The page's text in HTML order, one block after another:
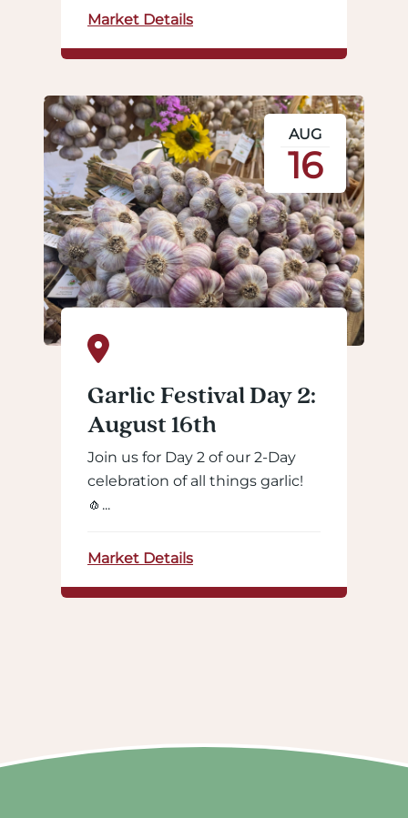
Market Details
AUG
16
Garlic Festival Day 2:
August 16th
Join us for Day 2 of our 2-Day
celebration of all things garlic!
🧄...
Market Details